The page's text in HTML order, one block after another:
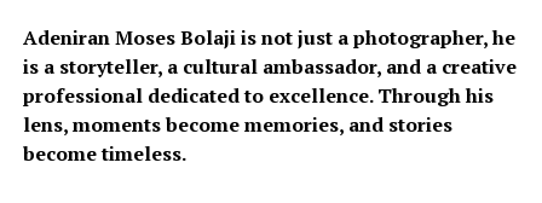
Adeniran Moses Bolaji is not just a photographer, he
is a storyteller, a cultural ambassador, and a creative
professional dedicated to excellence. Through his
lens, moments become memories, and stories
become timeless.